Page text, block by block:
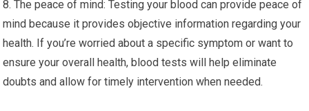
8. The peace of mind: Testing your blood can provide peace of
mind because it provides objective information regarding your
health. If you’re worried about a specific symptom or want to
ensure your overall health, blood tests will help eliminate
doubts and allow for timely intervention when needed.